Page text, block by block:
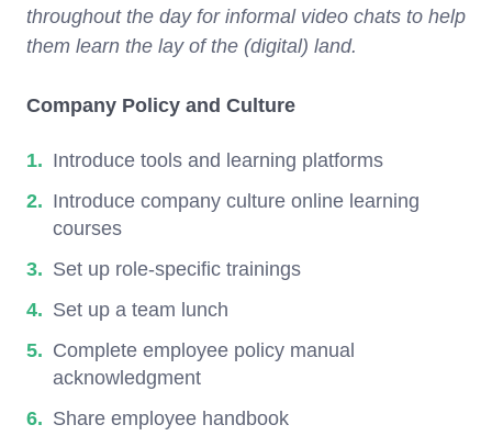
throughout the day for informal video chats to help
them learn the lay of the (digital) land.
Company Policy and Culture
Introduce tools and learning platforms
Introduce company culture online learning
courses
Set up role-specific trainings
Set up a team lunch
Complete employee policy manual
acknowledgment
Share employee handbook